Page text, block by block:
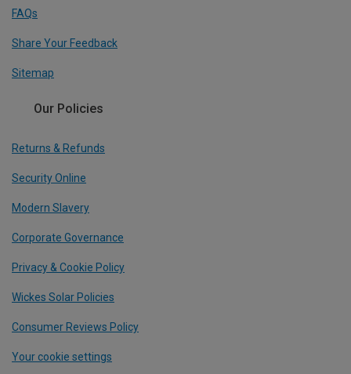
FAQs
Share Your Feedback
Sitemap
Our Policies
Returns & Refunds
Security Online
Modern Slavery
Corporate Governance
Privacy & Cookie Policy
Wickes Solar Policies
Consumer Reviews Policy
Your cookie settings